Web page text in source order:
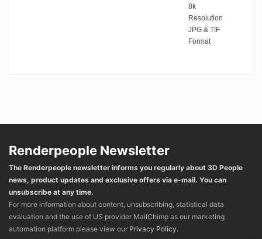
8k
Resolution
JPG & TIF
Format
Renderpeople Newsletter
The Renderpeople newsletter informs you regularly about 3D People
news, product updates and exclusive offers via e-mail. You can
unsubscribe at any time.
For more information about content, unsubscribing, statistical data
evaluation and the use of US provider MailChimp as our marketing
automation platform please view our Privacy Policy.